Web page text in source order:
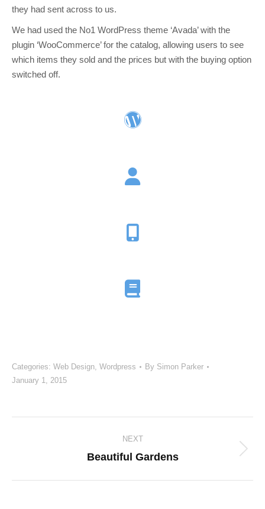
they had sent across to us.
We had used the No1 WordPress theme ‘Avada’ with the
plugin ‘WooCommerce’ for the catalog, allowing users to see
which items they sold and the prices but with the buying option
switched off.
Categories: Web Design, Wordpress By Simon Parker
January 1, 2015
navigation
NEXT
Next
Beautiful Gardens